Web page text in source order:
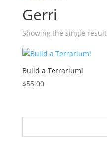
Gerri
Showing the single result
Build a Terrarium!
$55.00